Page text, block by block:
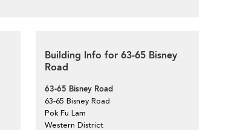
Building Info for 63-65 Bisney
Road
63-65 Bisney Road
63-65 Bisney Road
Pok Fu Lam
Western District